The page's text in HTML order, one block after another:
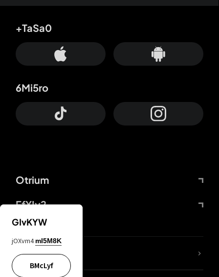
Otrium
FfYIy2
+TaSa0
6Mi5ro
lYGfRP
GIvKYW
jOXvm4 mI5M8K
BMcLyf